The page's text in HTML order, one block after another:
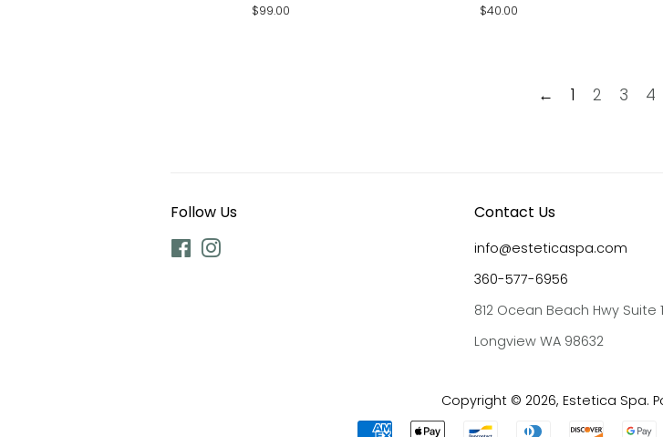
Regular
$99.00
Regular
$40.00
← 1 2 3 4
Follow Us
Facebook
Contact Us
info@esteticaspa.com
360-577-6956
812 Ocean Beach Hwy Suite
Longview WA 98632
Copyright © 2026, Estetica Spa.